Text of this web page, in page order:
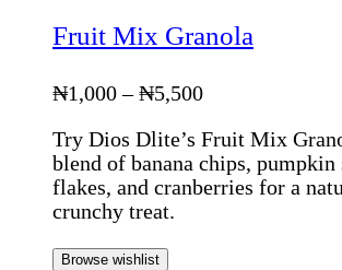
Fruit Mix Granola
₦1,000 – ₦5,500Price
₦1,000
through
₦5,500
Try Dios Dlite’s Fruit Mix
blend of banana chips, pumpkin
flakes, and cranberries for a
crunchy treat.
Browse wishlist